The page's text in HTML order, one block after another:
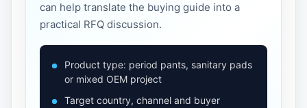
can help translate the buying guide into a
practical RFQ discussion.
Product type: period pants, sanitary pads
or mixed OEM project
Target country, channel and buyer